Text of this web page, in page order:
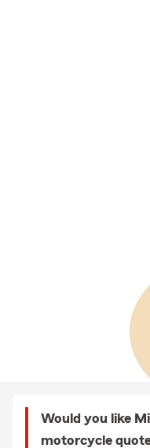
Would you like
motorcycle